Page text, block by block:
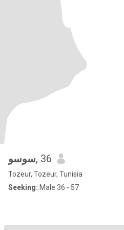
سوسو, 36
Tozeur, Tozeur, Tunisia
Seeking: Male 36 - 57